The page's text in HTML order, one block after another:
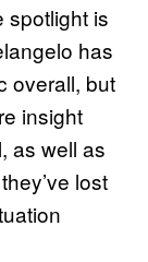
spotlight is
has
overall, but
insight
as well as
lost